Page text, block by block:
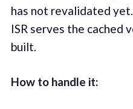
has not revalidated
ISR serves the cached
built.
How to handle it: